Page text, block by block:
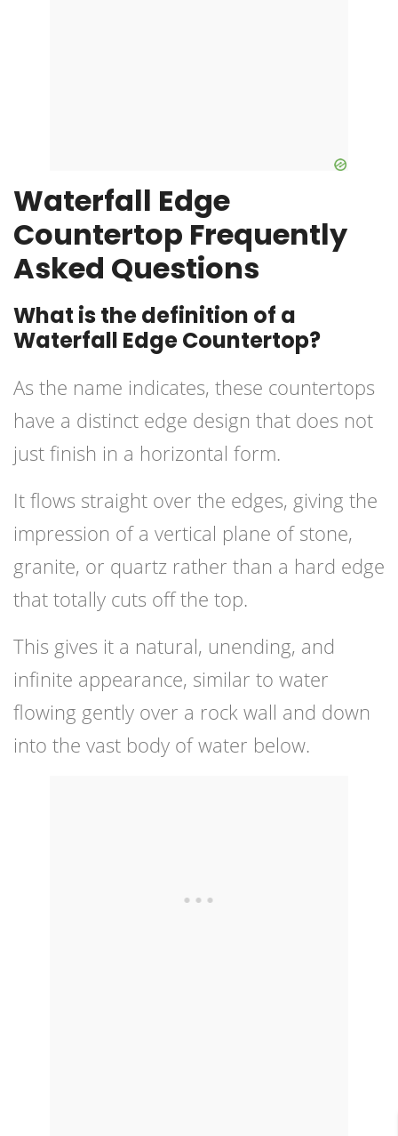
Waterfall Edge
Countertop Frequently
Asked Questions
What is the definition of a
Waterfall Edge Countertop?
As the name indicates, these countertops
have a distinct edge design that does not
just finish in a horizontal form.
It flows straight over the edges, giving the
impression of a vertical plane of stone,
granite, or quartz rather than a hard edge
that totally cuts off the top.
This gives it a natural, unending, and
infinite appearance, similar to water
flowing gently over a rock wall and down
into the vast body of water below.